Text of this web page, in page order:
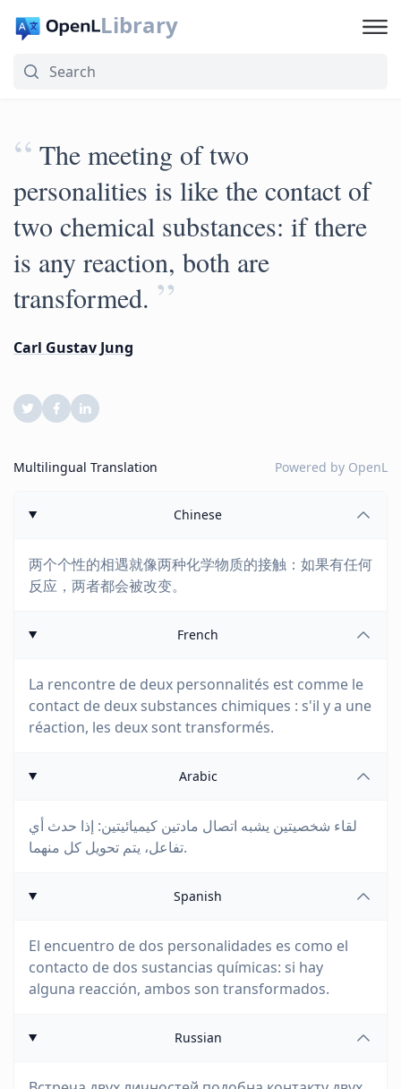
Library
“ The meeting of two
personalities is like the contact of
two chemical substances: if there
is any reaction, both are
transformed. ”
Carl Gustav Jung
Multilingual Translation Powered by OpenL
Chinese
两个个性的相遇就像两种化学物质的接触：如果有任何
反应，两者都会被改变。
French
La rencontre de deux personnalités est comme le
contact de deux substances chimiques : s'il y a une
réaction, les deux sont transformés.
Arabic
لقاء شخصيتين يشبه اتصال مادتين كيميائيتين: إذا حدث أي
تفاعل، يتم تحويل كل منهما.
Spanish
El encuentro de dos personalidades es como el
contacto de dos sustancias químicas: si hay
alguna reacción, ambos son transformados.
Russian